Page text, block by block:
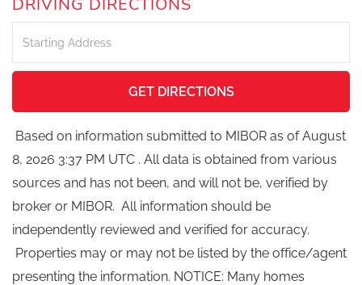
DRIVING DIRECTIONS
Directions
GET DIRECTIONS
Based on information submitted to MIBOR as of August
8, 2026 3:37 PM UTC . All data is obtained from various
sources and has not been, and will not be, verified by
broker or MIBOR. All information should be
independently reviewed and verified for accuracy.
Properties may or may not be listed by the office/agent
presenting the information. NOTICE: Many homes